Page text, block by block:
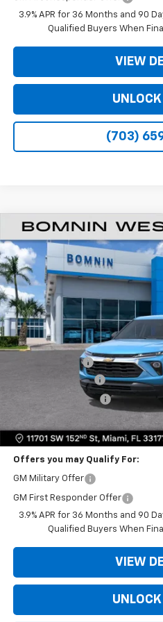
3.9% APR for 36 Months and 90
Qualified Buyers When
VIEW
(703)
New 2026Chevrolet
Price Drop
VIN:KL79MMSP4TB247654Stock:
$6,250
SAVINGS
MSRP:
Dealer Discount
Dealer Service Fee
Electronic Filing Fee
Bomnin Price
Offers you may Qualify For:
GM Military Offer
GM First Responder Offer
3.9% APR for 36 Months and 90
Qualified Buyers When
VIEW